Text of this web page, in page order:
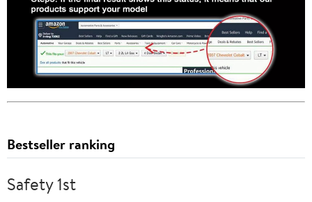
Bestseller ranking
Safety 1st